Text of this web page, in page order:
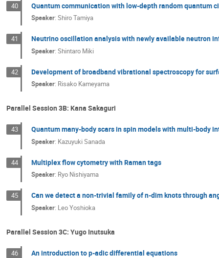
40 Quantum communication with low-depth random quantum
Speaker:Shiro Tamiya
41 Neutrino oscillation analysis with newly available neutron
Speaker:Shintaro Miki
42 Development of broadband vibrational spectroscopy for
Speaker: Risako Kameyama
Parallel Session 3B: Kana Sakaguri
43 Quantum many-body scars in spin models with multi-body
Speaker: Kazuyuki Sanada
44 Multiplex flow cytometry with Raman tags
Speaker: Ryo Nishiyama
45 Can we detect a non-trivial family of n-dim knots through
Speaker: Leo Yoshioka
Parallel Session 3C: Yugo Inutsuka
46 An introduction to p-adic differential equations